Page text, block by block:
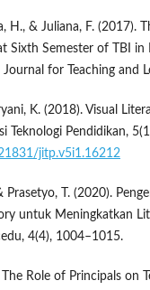
H., & Juliana, F. (2017).
Sixth Semester of TBI in
for Teaching and
K. (2018). Visual
Teknologi Pendidikan,
jitp.v5i1.16212
Prasetyo, T. (2020).
untuk Meningkatkan
4(4), 1004–1015.
Role of Principals on